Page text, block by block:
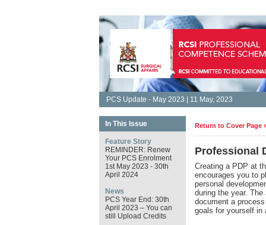
PCS Update - May 2023 | 11 May, 2023
In This Issue
Feature Story
REMINDER: Renew
Your PCS Enrolment
1st May 2023 - 30th
April 2024
News
PCS Year End: 30th
April 2023 – You can
still Upload Credits
Return to Cover Page
Professional
Creating a PDP at
encourages you to
personal
during the year.
document a
goals for yourself in